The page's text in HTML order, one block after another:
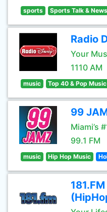
sports Sports Talk & News
Radio
Your
1110 AM
music Top 40 & Pop Music
99
Miami’s
99.1 FM
music Hip Hop Music